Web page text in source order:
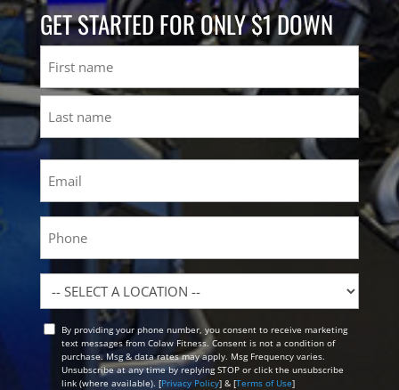
GET STARTED FOR ONLY $1 DOWN
First
Location
OptBy providing your phone number, you consent to receive marketing
text messages from Colaw Fitness. Consent is not a condition of
purchase. Msg & data rates may apply. Msg Frequency varies.
Unsubscribe at any time by replying STOP or click the unsubscribe
link (where available). [Privacy Policy] & [Terms of Use]